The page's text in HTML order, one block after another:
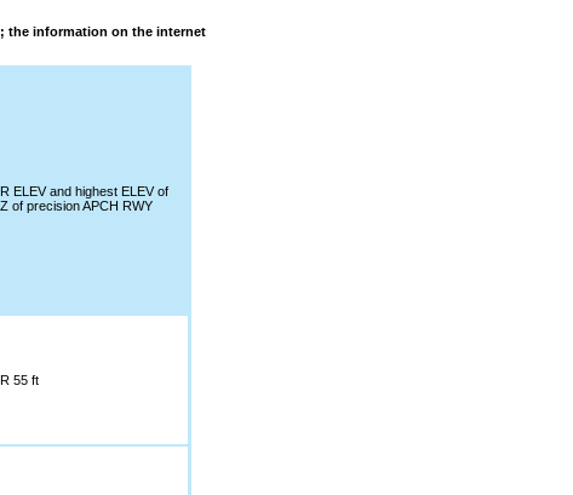
the information on the internet
ELEV and highest ELEV of
of precision APCH RWY
55 ft